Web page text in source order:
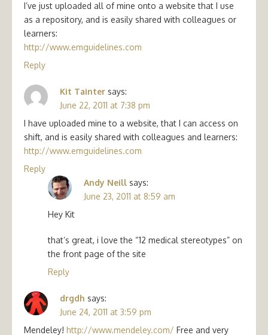
I’ve just uploaded all of mine onto a website that I use
as a repository, and is easily shared with colleagues or
learners:
http://www.emguidelines.com
Reply
Kit Tainter says:
June 22, 2011 at 7:38 pm
I have uploaded mine to a website, that I can access on
shift, and is easily shared with colleagues and learners:
http://www.emguidelines.com
Reply
Andy Neill says:
June 23, 2011 at 8:59 am
Hey Kit
that’s great, i love the “12 medical stereotypes” on
the front page of the site
Reply
drgdh says:
June 24, 2011 at 3:59 pm
Mendeley! http://www.mendeley.com/ Free and very